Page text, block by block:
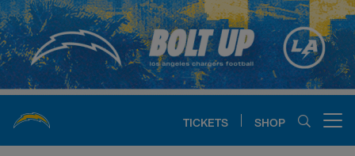
Skip
to
main
content
TICKETS SHOP